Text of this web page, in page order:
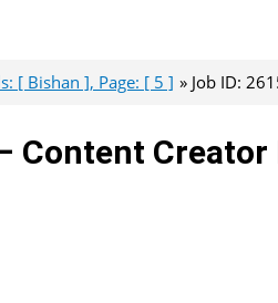
[ Bishan ], Page: [ 5 ] Job ID:
Content